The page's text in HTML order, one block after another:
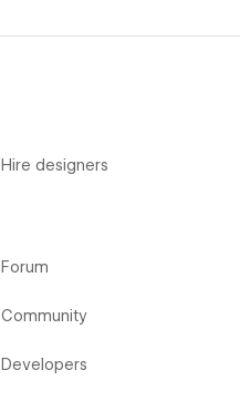
Hire designers
Forum
Community
Developers